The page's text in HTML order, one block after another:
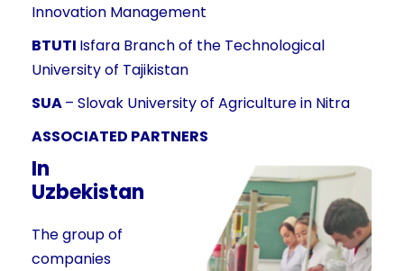
Innovation Management
BTUTI Isfara Branch of the Technological
University of Tajikistan
SUA– Slovak University of Agriculture in Nitra
ASSOCIATED PARTNERS
In
Uzbekistan
The group of
companies